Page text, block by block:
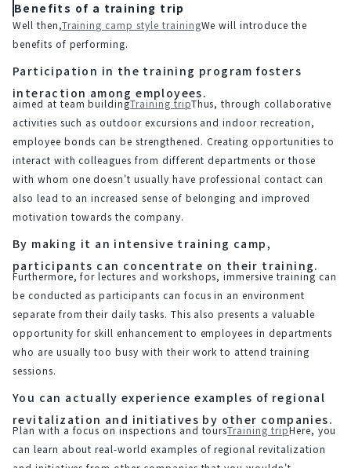
Benefits of a training trip
Well then,Training camp style trainingWe will introduce the
benefits of performing.
Participation in the training program fosters
interaction among employees.
aimed at team buildingTraining tripThus, through collaborative
activities such as outdoor excursions and indoor recreation,
employee bonds can be strengthened. Creating opportunities to
interact with colleagues from different departments or those
with whom one doesn't usually have professional contact can
also lead to an increased sense of belonging and improved
motivation towards the company.
By making it an intensive training camp,
participants can concentrate on their training.
Furthermore, for lectures and workshops, immersive training can
be conducted as participants can focus in an environment
separate from their daily tasks. This also presents a valuable
opportunity for skill enhancement to employees in departments
who are usually too busy with their work to attend training
sessions.
You can actually experience examples of regional
revitalization and initiatives by other companies.
Plan with a focus on inspections and toursTraining tripHere, you
can learn about real-world examples of regional revitalization